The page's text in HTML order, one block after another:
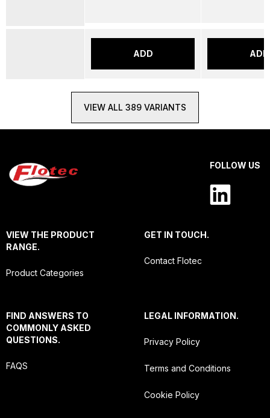
ADD ADD
VIEW ALL 389 VARIANTS
FOLLOW US
VIEW THE PRODUCT
RANGE.
Product Categories
GET IN TOUCH.
Contact Flotec
FIND ANSWERS TO
COMMONLY ASKED
QUESTIONS.
FAQS
LEGAL INFORMATION.
Privacy Policy
Terms and Conditions
Cookie Policy